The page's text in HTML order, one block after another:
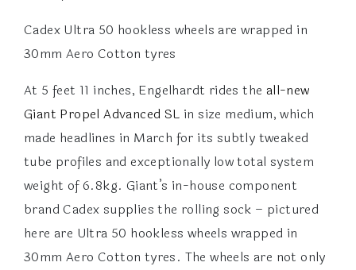
Cadex Ultra 50 hookless wheels are wrapped in
30mm Aero Cotton tyres
At 5 feet 11 inches, Engelhardt rides the all-new
Giant Propel Advanced SL in size medium, which
made headlines in March for its subtly tweaked
tube profiles and exceptionally low total system
weight of 6.8kg. Giant’s in-house component
brand Cadex supplies the rolling sock – pictured
here are Ultra 50 hookless wheels wrapped in
30mm Aero Cotton tyres. The wheels are not only